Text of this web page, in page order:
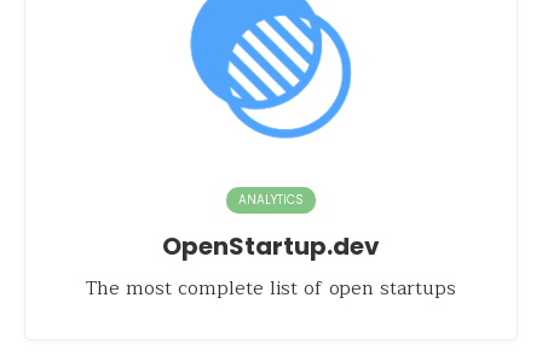
ANALYTICS
OpenStartup.dev
The most complete list of open startups